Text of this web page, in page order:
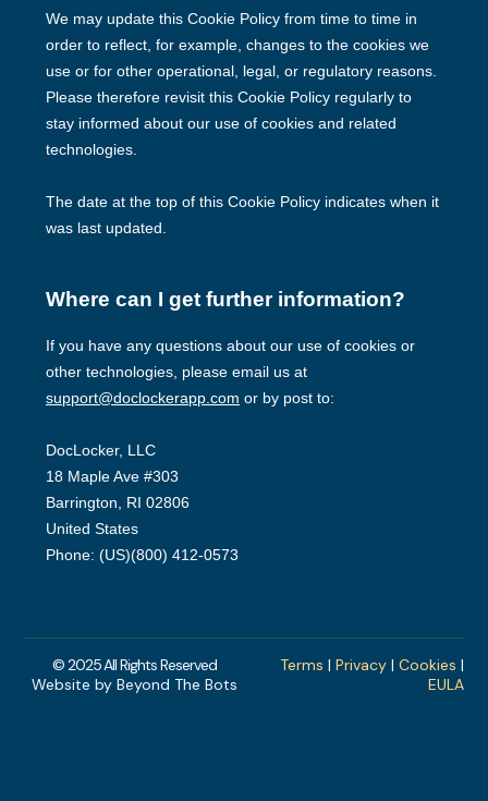
© 2025 All Rights Reserved
Website by Beyond The Bots
Terms | Privacy| Cookies |
EULA